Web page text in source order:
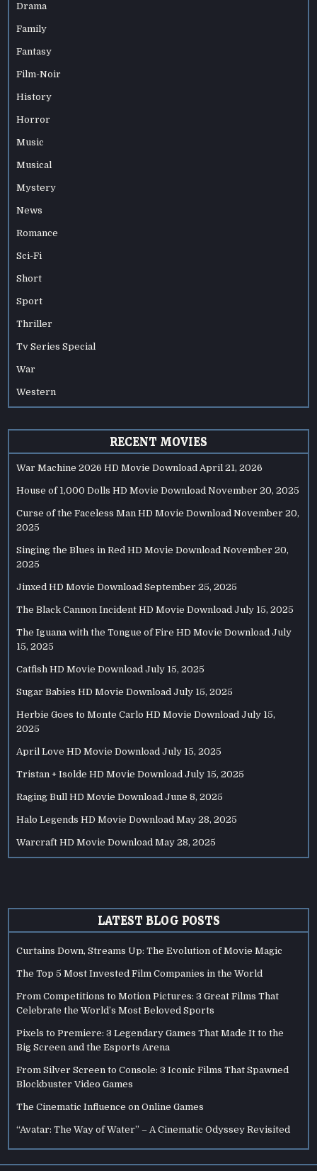
Drama
Family
Fantasy
Film-Noir
History
Horror
Music
Musical
Mystery
News
Romance
Sci-Fi
Short
Sport
Thriller
Tv Series Special
War
Western
RECENT MOVIES
War Machine 2026 HD Movie Download April 21, 2026
House of 1,000 Dolls HD Movie Download November 20, 2025
Curse of the Faceless Man HD Movie Download November 20,
2025
Singing the Blues in Red HD Movie Download November 20,
2025
Jinxed HD Movie Download September 25, 2025
The Black Cannon Incident HD Movie Download July 15, 2025
The Iguana with the Tongue of Fire HD Movie Download July
15, 2025
Catfish HD Movie Download July 15, 2025
Sugar Babies HD Movie Download July 15, 2025
Herbie Goes to Monte Carlo HD Movie Download July 15,
2025
April Love HD Movie Download July 15, 2025
Tristan + Isolde HD Movie Download July 15, 2025
Raging Bull HD Movie Download June 8, 2025
Halo Legends HD Movie Download May 28, 2025
Warcraft HD Movie Download May 28, 2025
LATEST BLOG POSTS
Curtains Down, Streams Up: The Evolution of Movie Magic
The Top 5 Most Invested Film Companies in the World
From Competitions to Motion Pictures: 3 Great Films That
Celebrate the World’s Most Beloved Sports
Pixels to Premiere: 3 Legendary Games That Made It to the
Big Screen and the Esports Arena
From Silver Screen to Console: 3 Iconic Films That Spawned
Blockbuster Video Games
The Cinematic Influence on Online Games
“Avatar: The Way of Water” – A Cinematic Odyssey Revisited